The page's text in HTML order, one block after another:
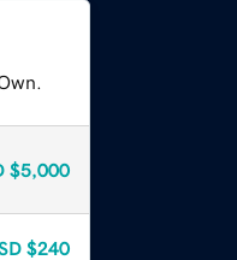
$5,000
$240